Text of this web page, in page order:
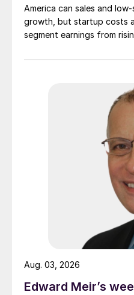
America can sales and
growth, but startup costs
segment earnings from
Edward Meir’s
Aug. 03, 2026